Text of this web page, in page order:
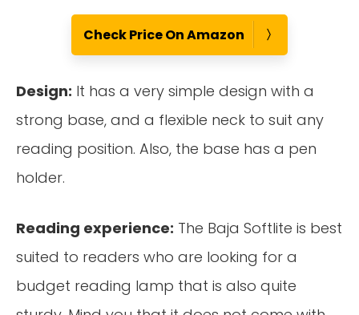
Check Price On Amazon
Design: It has a very simple design with a
strong base, and a flexible neck to suit any
reading position. Also, the base has a pen
holder.
Reading experience: The Baja Softlite is best
suited to readers who are looking for a
budget reading lamp that is also quite